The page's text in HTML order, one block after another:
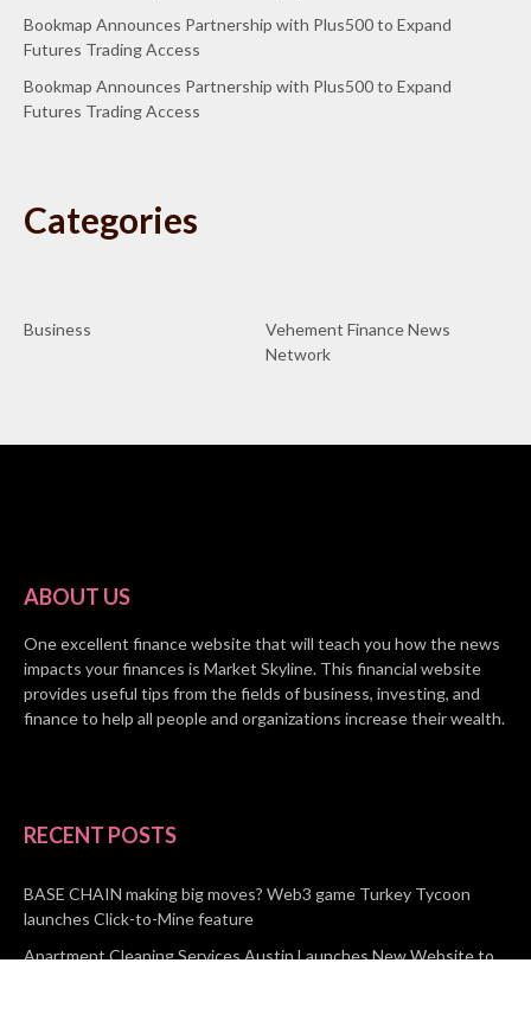
Bookmap Announces Partnership with Plus500 to Expand
Futures Trading Access
Bookmap Announces Partnership with Plus500 to Expand
Futures Trading Access
Categories
Business
Vehement Finance News
Network
ABOUT US
One excellent finance website that will teach you how the news
impacts your finances is Market Skyline. This financial website
provides useful tips from the fields of business, investing, and
finance to help all people and organizations increase their wealth.
RECENT POSTS
BASE CHAIN making big moves? Web3 game Turkey Tycoon
launches Click-to-Mine feature
Apartment Cleaning Services Austin Launches New Website to